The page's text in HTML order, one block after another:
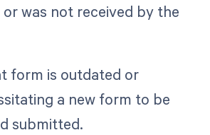
was not received by the
form is outdated or
a new form to be
submitted.